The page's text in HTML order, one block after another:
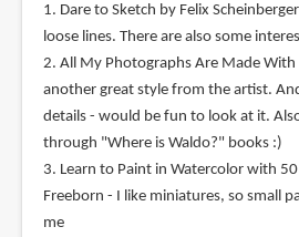
1. Dare to Sketch by Felix
loose lines. There are also some
2. All My Photographs Are Made With
another great style from the artist.
details - would be fun to look at it.
through "Where is Waldo?" books :)
3. Learn to Paint in Watercolor with 50
Freeborn - I like miniatures, so small
me